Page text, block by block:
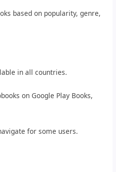
based on popularity, genre,
in all countries.
on Google Play Books,
for some users.